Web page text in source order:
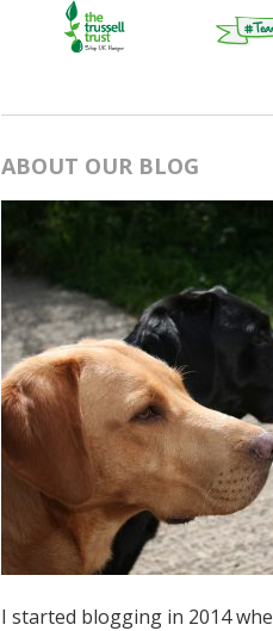
ABOUT OUR BLOG
I started blogging in 2014